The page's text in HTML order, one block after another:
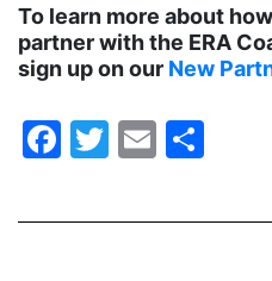
HBCU
health care
Healthcare
To learn more about
partner with the ERA
sign up on our New
Facebook
Twitter
Email